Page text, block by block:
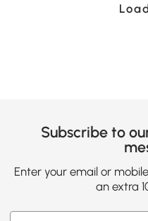
Subscribe to
Enter your email or
an extra